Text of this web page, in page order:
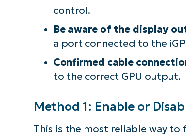
control.
Be aware of the display
a port connected to the
Confirmed cable
to the correct GPU output.
Method 1: Enable or
This is the most reliable way